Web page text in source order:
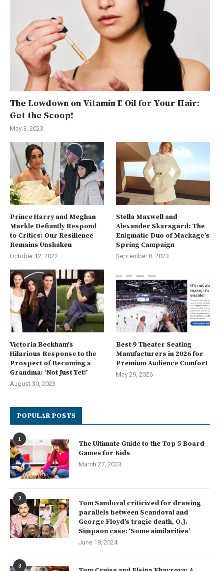
The Lowdown on Vitamin E Oil for Your Hair:
Get the Scoop!
May 3, 2023
Prince Harry and Meghan
Markle Defiantly Respond
to Critics: Our Resilience
Remains Unshaken
October 12, 2022
Stella Maxwell and
Alexander Skarsgård: The
Enigmatic Duo of Mackage’s
Spring Campaign
September 8, 2023
Victoria Beckham’s
Hilarious Response to the
Prospect of Becoming a
Grandma: ‘Not Just Yet!’
August 30, 2023
Best 9 Theater Seating
Manufacturers in 2026 for
Premium Audience Comfort
May 29, 2026
POPULAR POSTS
1
The Ultimate Guide to the Top 5 Board
Games for Kids
March 27, 2023
2
Tom Sandoval criticized for drawing
parallels between Scandoval and
George Floyd’s tragic death, O.J.
Simpson case: ‘Some similarities’
June 18, 2024
3